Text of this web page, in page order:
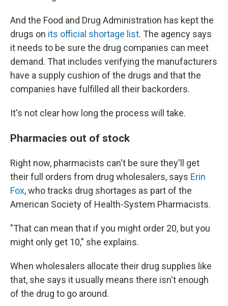
And the Food and Drug Administration has kept the
drugs on its official shortage list. The agency says
it needs to be sure the drug companies can meet
demand. That includes verifying the manufacturers
have a supply cushion of the drugs and that the
companies have fulfilled all their backorders.
It's not clear how long the process will take.
Pharmacies out of stock
Right now, pharmacists can't be sure they'll get
their full orders from drug wholesalers, says Erin
Fox, who tracks drug shortages as part of the
American Society of Health-System Pharmacists.
"That can mean that if you might order 20, but you
might only get 10," she explains.
When wholesalers allocate their drug supplies like
that, she says it usually means there isn't enough
of the drug to go around.